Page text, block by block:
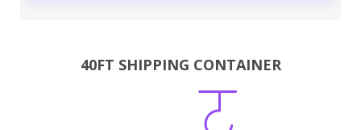
40FT SHIPPING CONTAINER